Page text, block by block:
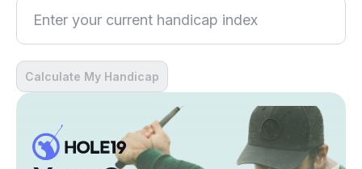
Calculate My Handicap